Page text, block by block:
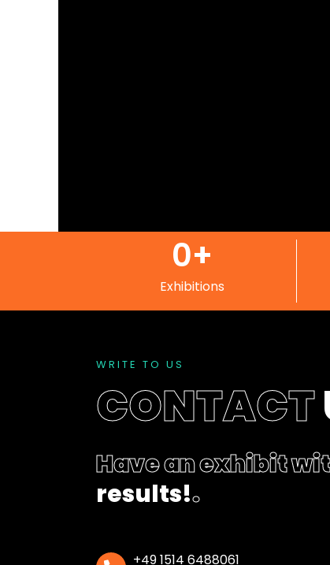
Exhibitions
0+
WRITE TO US
CONTACT
Have an exhibit
results!.
+49 1514 6488061